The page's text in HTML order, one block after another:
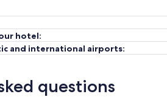
hotel:
and international airports:
questions